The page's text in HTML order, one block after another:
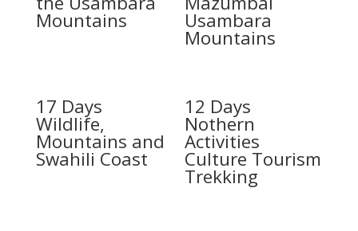
Mountains Usambara
Mountains
17 Days
Wildlife,
Mountains and
Swahili Coast
12 Days
Nothern
Activities
Culture Tourism
Trekking